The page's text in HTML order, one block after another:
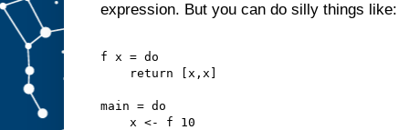
expression. But you can do silly things like:
f x = do
    return [x,x]
main = do
    x <- f 10